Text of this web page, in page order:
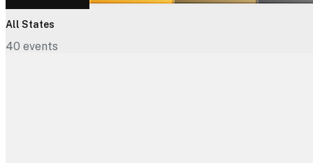
All States
40 events